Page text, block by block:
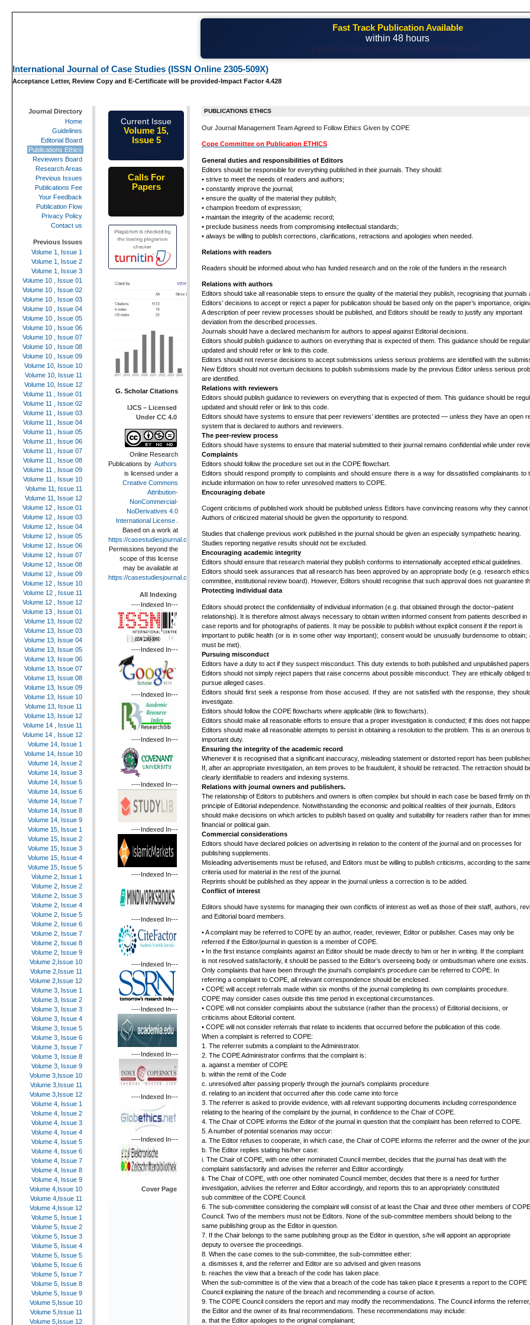
Fast Track Publication Available
within 48 hours
International Journal of Case Studies (ISSN Online 2305-509X)
Acceptance Letter, Review Copy and E-Certificate will be provided-Impact Factor 4.428
PUBLICATIONS ETHICS
Our Journal Management Team Agreed to Follow Ethics Given by COPE
Cope Committee on Publication ETHICS
General duties and responsibilities of Editors
Editors should be responsible for everything published in their journals. They should:
• strive to meet the needs of readers and authors;
• constantly improve the journal;
• ensure the quality of the material they publish;
• champion freedom of expression;
• maintain the integrity of the academic record;
• preclude business needs from compromising intellectual standards;
• always be willing to publish corrections, clarifications, retractions and apologies when needed.
Relations with readers
Readers should be informed about who has funded research and on the role of the funders in the research
Relations with authors
Editors should take all reasonable steps to ensure the quality of the material they publish, recognising that journals
Editors’ decisions to accept or reject a paper for publication should be based only on the paper’s importance,
A description of peer review processes should be published, and Editors should be ready to justify any important
deviation from the described processes.
Journals should have a declared mechanism for authors to appeal against Editorial decisions.
Editors should publish guidance to authors on everything that is expected of them. This guidance should be
updated and should refer or link to this code.
Editors should not reverse decisions to accept submissions unless serious problems are identified with the
New Editors should not overturn decisions to publish submissions made by the previous Editor unless serious
are identified.
Relations with reviewers
Editors should publish guidance to reviewers on everything that is expected of them. This guidance should be
updated and should refer or link to this code.
Editors should have systems to ensure that peer reviewers’ identities are protected — unless they have an open
system that is declared to authors and reviewers.
The peer-review process
Editors should have systems to ensure that material submitted to their journal remains confidential while under
Complaints
Editors should follow the procedure set out in the COPE flowchart.
Editors should respond promptly to complaints and should ensure there is a way for dissatisfied complainants to
include information on how to refer unresolved matters to COPE.
Encouraging debate
Cogent criticisms of published work should be published unless Editors have convincing reasons why they cannot
Authors of criticized material should be given the opportunity to respond.
Studies that challenge previous work published in the journal should be given an especially sympathetic hearing.
Studies reporting negative results should not be excluded.
Encouraging academic integrity
Editors should ensure that research material they publish conforms to internationally accepted ethical guidelines.
Editors should seek assurances that all research has been approved by an appropriate body (e.g. research ethics
committee, institutional review board). However, Editors should recognise that such approval does not guarantee
Protecting individual data
Editors should protect the confidentiality of individual information (e.g. that obtained through the doctor–patient
relationship). It is therefore almost always necessary to obtain written informed consent from patients described in
case reports and for photographs of patients. It may be possible to publish without explicit consent if the report is
important to public health (or is in some other way important); consent would be unusually burdensome to
must be met).
Pursuing misconduct
Editors have a duty to act if they suspect misconduct. This duty extends to both published and unpublished papers.
Editors should not simply reject papers that raise concerns about possible misconduct. They are ethically obliged
pursue alleged cases.
Editors should first seek a response from those accused. If they are not satisfied with the response, they
investigate.
Editors should follow the COPE flowcharts where applicable (link to flowcharts).
Editors should make all reasonable efforts to ensure that a proper investigation is conducted; if this does not
Editors should make all reasonable attempts to persist in obtaining a resolution to the problem. This is an onerous
important duty.
Ensuring the integrity of the academic record
Whenever it is recognised that a significant inaccuracy, misleading statement or distorted report has been
If, after an appropriate investigation, an item proves to be fraudulent, it should be retracted. The retraction should
clearly identifiable to readers and indexing systems.
Relations with journal owners and publishers.
The relationship of Editors to publishers and owners is often complex but should in each case be based firmly on
principle of Editorial independence. Notwithstanding the economic and political realities of their journals, Editors
should make decisions on which articles to publish based on quality and suitability for readers rather than for
financial or political gain.
Commercial considerations
Editors should have declared policies on advertising in relation to the content of the journal and on processes for
publishing supplements.
Misleading advertisements must be refused, and Editors must be willing to publish criticisms, according to the
criteria used for material in the rest of the journal.
Reprints should be published as they appear in the journal unless a correction is to be added.
Conflict of interest
Editors should have systems for managing their own conflicts of interest as well as those of their staff, authors,
and Editorial board members.
• A complaint may be referred to COPE by an author, reader, reviewer, Editor or publisher. Cases may only be
referred if the Editor/journal in question is a member of COPE.
• In the first instance complaints against an Editor should be made directly to him or her in writing. If the complaint
is not resolved satisfactorily, it should be passed to the Editor’s overseeing body or ombudsman where one exists.
Only complaints that have been through the journal’s complaint’s procedure can be referred to COPE. In
referring a complaint to COPE, all relevant correspondence should be enclosed.
• COPE will accept referrals made within six months of the journal completing its own complaints procedure.
COPE may consider cases outside this time period in exceptional circumstances.
• COPE will not consider complaints about the substance (rather than the process) of Editorial decisions, or
criticisms about Editorial content.
• COPE will not consider referrals that relate to incidents that occurred before the publication of this code.
When a complaint is referred to COPE:
1. The referrer submits a complaint to the Administrator.
2. The COPE Administrator confirms that the complaint is:
a. against a member of COPE
b. within the remit of the Code
c. unresolved after passing properly through the journal’s complaints procedure
d. relating to an incident that occurred after this code came into force
3. The referrer is asked to provide evidence, with all relevant supporting documents including correspondence
relating to the hearing of the complaint by the journal, in confidence to the Chair of COPE.
4. The Chair of COPE informs the Editor of the journal in question that the complaint has been referred to COPE.
5. A number of potential scenarios may occur:
a. The Editor refuses to cooperate, in which case, the Chair of COPE informs the referrer and the owner of the
b. The Editor replies stating his/her case:
i. The Chair of COPE, with one other nominated Council member, decides that the journal has dealt with the
complaint satisfactorily and advises the referrer and Editor accordingly.
ii. The Chair of COPE, with one other nominated Council member, decides that there is a need for further
investigation, advises the referrer and Editor accordingly, and reports this to an appropriately constituted
sub committee of the COPE Council.
6. The sub-committee considering the complaint will consist of at least the Chair and three other members of COPE
Council. Two of the members must not be Editors. None of the sub-committee members should belong to the
same publishing group as the Editor in question.
7. If the Chair belongs to the same publishing group as the Editor in question, s/he will appoint an appropriate
deputy to oversee the proceedings.
8. When the case comes to the sub-committee, the sub-committee either:
a. dismisses it, and the referrer and Editor are so advised and given reasons
b. reaches the view that a breach of the code has taken place.
When the sub-committee is of the view that a breach of the code has taken place it presents a report to the COPE
Council explaining the nature of the breach and recommending a course of action.
9. The COPE Council considers the report and may modify the recommendations. The Council informs the referrer,
the Editor and the owner of its final recommendations. These recommendations may include:
a. that the Editor apologies to the original complainant;
Journal Directory
Home
Guidelines
Editorial Board
Publications Ethics
Reviewers Board
Research Areas
Previous Issues
Publications Fee
Your Feedback
Publication Flow
Privacy Policy
Contact us
Previous Issues
Volume 1, Issue 1
Volume 1, Issue 2
Volume 1, Issue 3
Volume 10 , Issue 01
Volume 10 , Issue 02
Volume 10 , Issue 03
Volume 10 , Issue 04
Volume 10 , Issue 05
Volume 10 , Issue 06
Volume 10 , Issue 07
Volume 10 , Issue 08
Volume 10 , Issue 09
Volume 10, Issue 10
Volume 10, Issue 11
Volume 10, Issue 12
Volume 11 , Issue 01
Volume 11 , Issue 02
Volume 11 , Issue 03
Volume 11 , Issue 04
Volume 11 , Issue 05
Volume 11 , Issue 06
Volume 11 , Issue 07
Volume 11 , Issue 08
Volume 11 , Issue 09
Volume 11 , Issue 10
Volume 11, Issue 11
Volume 11, Issue 12
Volume 12 , Issue 01
Volume 12 , Issue 03
Volume 12 , Issue 04
Volume 12 , Issue 05
Volume 12 , Issue 06
Volume 12 , Issue 07
Volume 12 , Issue 08
Volume 12 , Issue 09
Volume 12 , Issue 10
Volume 12 , Issue 11
Volume 12 , Issue 12
Volume 13 , Issue 01
Volume 13, Issue 02
Volume 13, Issue 03
Volume 13, Issue 04
Volume 13, Issue 05
Volume 13, Issue 06
Volume 13, Issue 07
Volume 13, Issue 08
Volume 13, Issue 09
Volume 13, Issue 10
Volume 13, Issue 11
Volume 13, Issue 12
Volume 14 , Issue 11
Volume 14 , Issue 12
Volume 14, Issue 1
Volume 14, Issue 10
Volume 14, Issue 2
Volume 14, Issue 3
Volume 14, Issue 5
Volume 14, Issue 6
Volume 14, Issue 7
Volume 14, Issue 8
Volume 14, Issue 9
Volume 15, Issue 1
Volume 15, Issue 2
Volume 15, Issue 3
Volume 15, Issue 4
Volume 15, Issue 5
Volume 2, Issue 1
Volume 2, Issue 2
Volume 2, Issue 3
Volume 2, Issue 4
Volume 2, Issue 5
Volume 2, Issue 6
Volume 2, Issue 7
Volume 2, Issue 8
Volume 2, Issue 9
Volume 2,Issue 10
Volume 2,Issue 11
Volume 2,Issue 12
Volume 3, Issue 1
Volume 3, Issue 2
Volume 3, Issue 3
Volume 3, Issue 4
Volume 3, Issue 5
Volume 3, Issue 6
Volume 3, Issue 7
Volume 3, Issue 8
Volume 3, Issue 9
Volume 3,Issue 10
Volume 3,Issue 11
Volume 3,Issue 12
Volume 4, Issue 1
Volume 4, Issue 2
Volume 4, Issue 3
Volume 4, Issue 4
Volume 4, Issue 5
Volume 4, Issue 6
Volume 4, Issue 7
Volume 4, Issue 8
Volume 4, Issue 9
Volume 4,Issue 10
Volume 4,Issue 11
Volume 4,Issue 12
Volume 5, Issue 1
Volume 5, Issue 2
Volume 5, Issue 3
Volume 5, Issue 4
Volume 5, Issue 5
Volume 5, Issue 6
Volume 5, Issue 7
Volume 5, Issue 8
Volume 5, Issue 9
Volume 5,Issue 10
Volume 5,Issue 11
Volume 5,Issue 12
Current Issue
Volume 15,
Issue 5
Calls For
Papers
G. Scholar Citations
IJCS – Licensed
Under CC 4.0
Online Research
Publications by Authors
is licensed under a
Creative Commons
Attribution-
NonCommercial-
NoDerivatives 4.0
International License .
Based on a work at
https://casestudiesjournal.com
Permissions beyond the
scope of this license
may be available at
https://casestudiesjournal.com
All Indexing
----Indexed In---
----Indexed In---
----Indexed In---
----Indexed In---
----Indexed In---
----Indexed In---
----Indexed In---
----Indexed In---
----Indexed In---
----Indexed In---
----Indexed In---
----Indexed In---
----Indexed In---
Cover Page